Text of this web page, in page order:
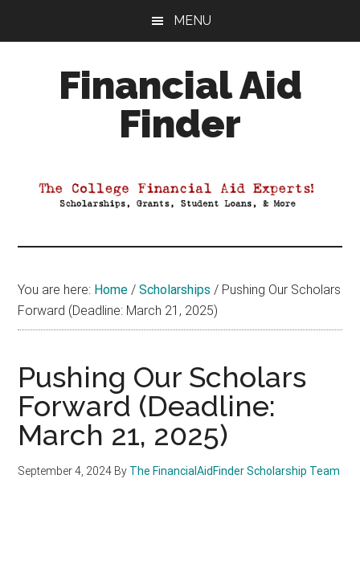
MENU
Financial Aid
Finder
Aid
You are here: Home / Scholarships / Pushing Our Scholars
Forward (Deadline: March 21, 2025)
Pushing Our Scholars
Forward (Deadline:
March 21, 2025)
September 4, 2024 By The FinancialAidFinder Scholarship Team